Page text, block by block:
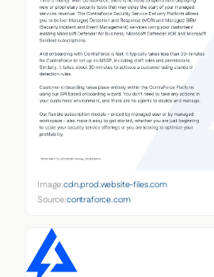
Image:cdn.prod.website-files.com
Source:contraforce.com